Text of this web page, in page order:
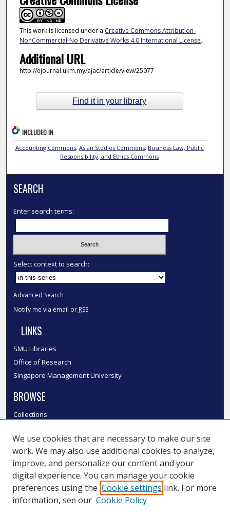
This work is licensed under a Creative Commons Attribution-
NonCommercial-No Derivative Works 4.0 International License.
Additional URL
http://ejournal.ukm.my/ajac/article/view/25077
Find it in your library
INCLUDED IN
Accounting Commons, Asian Studies Commons, Business Law, Public
Responsibility, and Ethics Commons
SEARCH
Enter search terms:
Select context to search:
Advanced Search
Notify me via email or RSS
LINKS
SMU Libraries
Office of Research
Singapore Management University
BROWSE
Collections
Authors
SMU Authors
SMU Research Areas
LINKS
We use cookies that are necessary to make our site
work. We may also use additional cookies to analyze,
improve, and personalize our content and your
digital experience. You can manage your cookie
preferences using the Cookie settings link. For more
information, see our Cookie Policy